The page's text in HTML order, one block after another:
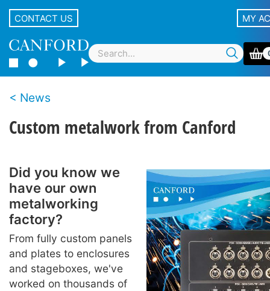
CONTACT US MY
News
Custom metalwork from Canford
Did you know we
have our own
metalworking
factory?
From fully custom panels
and plates to enclosures
and stageboxes, we've
worked on thousands of